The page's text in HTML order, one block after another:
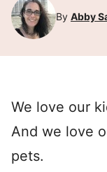
By Abby
We love our
And we love
pets.